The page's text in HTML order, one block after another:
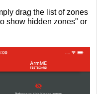
drag the list of zones
show hidden zones" or